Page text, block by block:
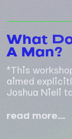
What
A Man?
*This
aimed
Joshua Nieli
read more…